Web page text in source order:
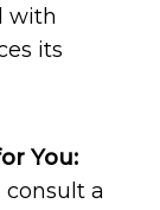
with
its
You:
consult a